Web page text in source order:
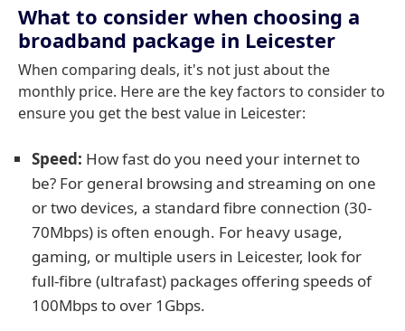
What to consider when choosing a
broadband package in Leicester
When comparing deals, it's not just about the
monthly price. Here are the key factors to consider to
ensure you get the best value in Leicester:
Speed: How fast do you need your internet to
be? For general browsing and streaming on one
or two devices, a standard fibre connection (30-
70Mbps) is often enough. For heavy usage,
gaming, or multiple users in Leicester, look for
full-fibre (ultrafast) packages offering speeds of
100Mbps to over 1Gbps.